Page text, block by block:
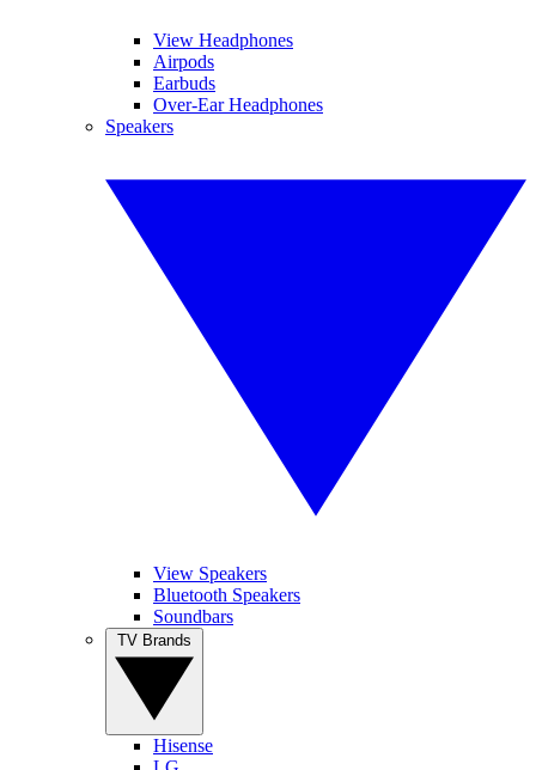
View Headphones
Airpods
Earbuds
Over-Ear Headphones
Speakers
View Speakers
Bluetooth Speakers
Soundbars
Hisense